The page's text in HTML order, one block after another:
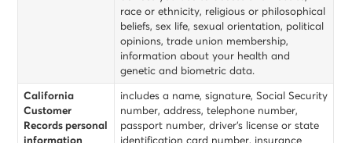
race or ethnicity, religious or philosophical
beliefs, sex life, sexual orientation, political
opinions, trade union membership,
information about your health and
genetic and biometric data.
California
Customer
Records personal
information
includes a name, signature, Social Security
number, address, telephone number,
passport number, driver’s license or state
identification card number, insurance